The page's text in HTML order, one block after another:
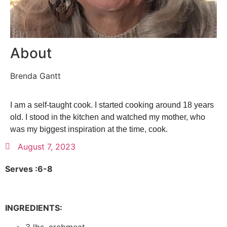
About
Brenda Gantt
I am a self-taught cook. I started cooking around 18 years
old. I stood in the kitchen and watched my mother, who
was my biggest inspiration at the time, cook.
August 7, 2023
Serves :6-8
INGREDIENTS: